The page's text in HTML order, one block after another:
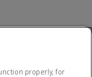
properly, for